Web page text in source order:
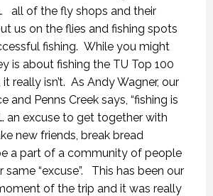
all of the fly shops and their
us on the flies and fishing spots
fishing. While you might
is about fishing the TU Top 100
really isn’t. As Andy Wagner, our
and Penns Creek says, “fishing is
an excuse to get together with
new friends, break bread
a part of a community of people
same “excuse”. This has been our
of the trip and it was really